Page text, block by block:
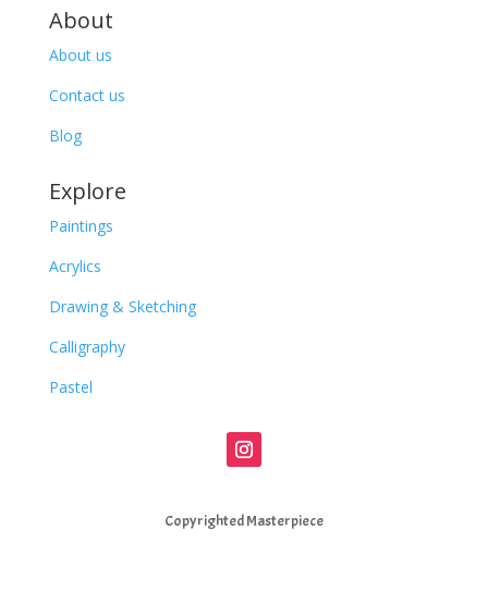
About
About us
Contact us
Blog
Explore
Paintings
Acrylics
Drawing & Sketching
Calligraphy
Pastel
Copyrighted Masterpiece